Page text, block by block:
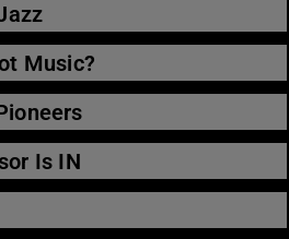
Music?
Is IN